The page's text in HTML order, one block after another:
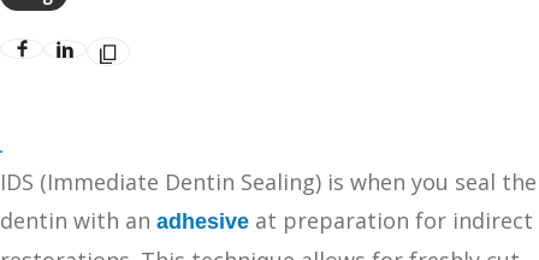
IDS (Immediate Dentin Sealing) is when you seal the
dentin with an adhesive at preparation for indirect